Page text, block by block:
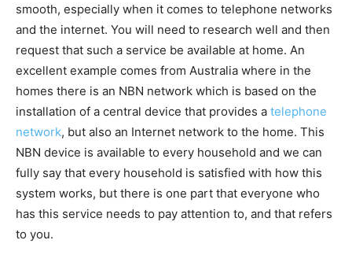
smooth, especially when it comes to telephone networks
and the internet. You will need to research well and then
request that such a service be available at home. An
excellent example comes from Australia where in the
homes there is an NBN network which is based on the
installation of a central device that provides a telephone
network, but also an Internet network to the home. This
NBN device is available to every household and we can
fully say that every household is satisfied with how this
system works, but there is one part that everyone who
has this service needs to pay attention to, and that refers
to you.